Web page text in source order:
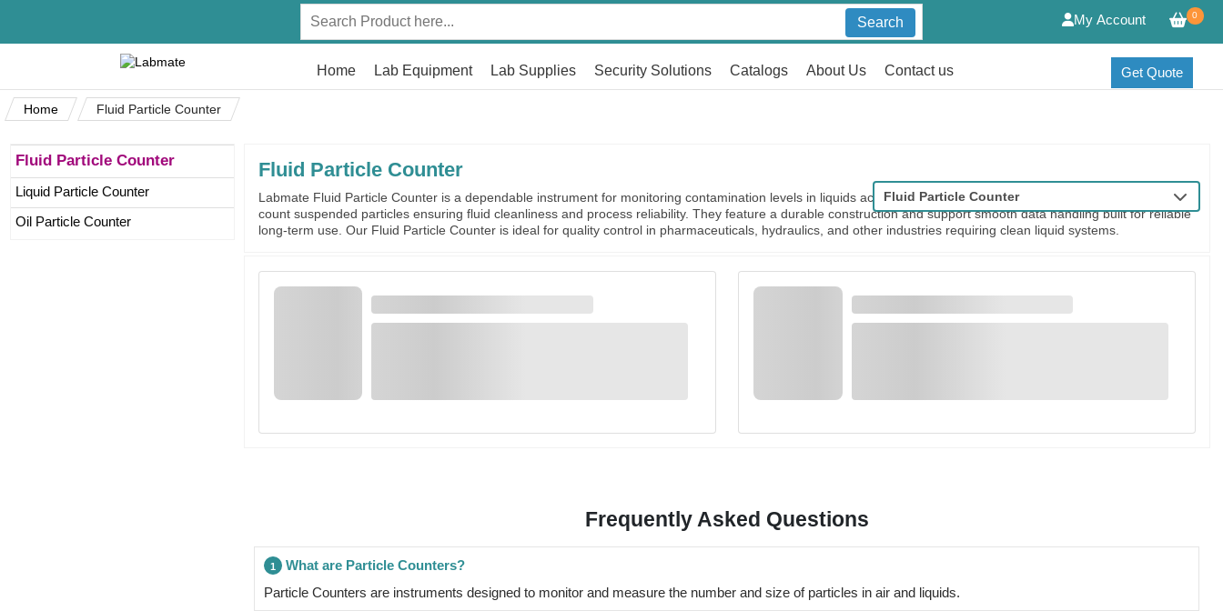
Search 0
My Account
Home Lab Equipment Lab Supplies Security Solutions Catalogs About Us Contact us Get Quote
Home Fluid Particle Counter
Fluid Particle Counter
Liquid Particle Counter
Oil Particle Counter
Fluid Particle Counter
Labmate Fluid Particle Counter is a dependable instrument for monitoring contamination levels in liquids across critical applications. They accurately detect and
count suspended particles ensuring fluid cleanliness and process reliability. They feature a durable construction and support smooth data handling built for reliable
long-term use. Our Fluid Particle Counter is ideal for quality control in pharmaceuticals, hydraulics, and other industries requiring clean liquid systems.
Fluid Particle Counter
Frequently Asked Questions
1
What are Particle Counters?
Particle Counters are instruments designed to monitor and measure the number and size of particles in air and liquids.